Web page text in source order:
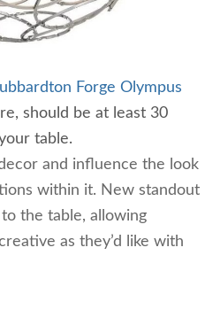
Forge Olympus
should be at least 30
table.
and influence the look
within it. New standout
the table, allowing
as they’d like with